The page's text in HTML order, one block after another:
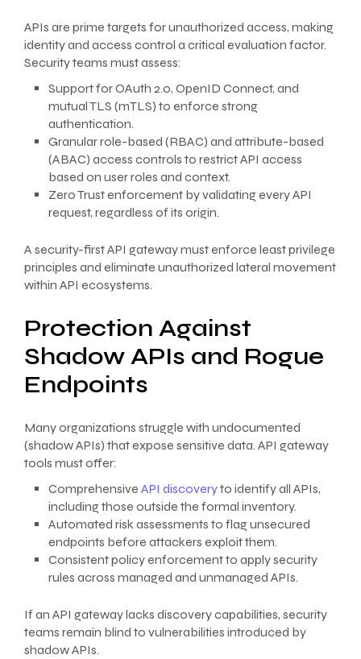
APIs are prime targets for unauthorized access, making
identity and access control a critical evaluation factor.
Security teams must assess:
Support for OAuth 2.0, OpenID Connect, and
mutual TLS (mTLS) to enforce strong
authentication.
Granular role-based (RBAC) and attribute-based
(ABAC) access controls to restrict API access
based on user roles and context.
Zero Trust enforcement by validating every API
request, regardless of its origin.
A security-first API gateway must enforce least privilege
principles and eliminate unauthorized lateral movement
within API ecosystems.
Protection Against
Shadow APIs and Rogue
Endpoints
Many organizations struggle with undocumented
(shadow APIs) that expose sensitive data. API gateway
tools must offer:
Comprehensive API discoveryto identify all APIs,
including those outside the formal inventory.
Automated risk assessments to flag unsecured
endpoints before attackers exploit them.
Consistent policy enforcement to apply security
rules across managed and unmanaged APIs.
If an API gateway lacks discovery capabilities, security
teams remain blind to vulnerabilities introduced by
shadow APIs.